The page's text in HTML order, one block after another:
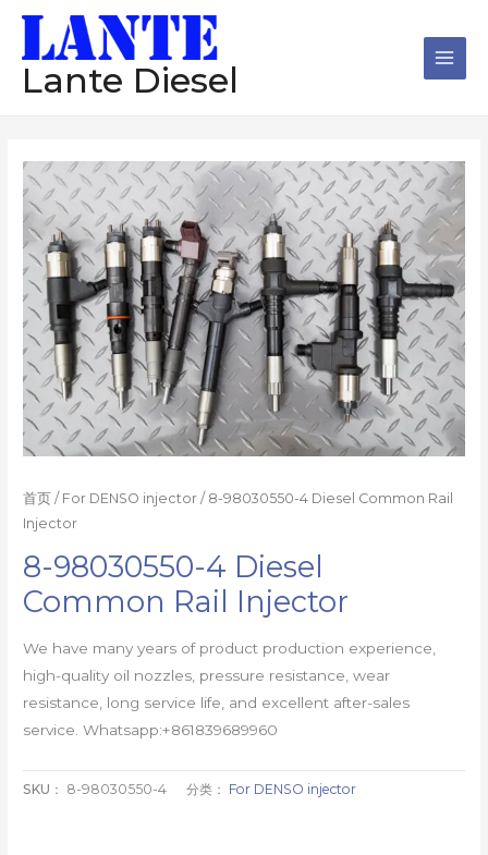
Lante Diesel
首页 / For DENSO injector / 8-98030550-4 Diesel Common Rail
Injector
8-98030550-4 Diesel
Common Rail Injector
We have many years of product production experience,
high-quality oil nozzles, pressure resistance, wear
resistance, long service life, and excellent after-sales
service. Whatsapp:+861839689960
SKU： 8-98030550-4 分类： For DENSO injector